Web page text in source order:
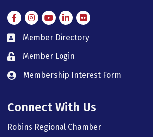
FacebookInstagramInstagram
LinkedIn
Flickr
member directory
Member Directory
member login
Member Login
member login
Membership Interest Form
Connect With Us
Robins Regional Chamber